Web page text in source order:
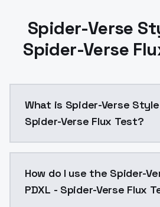
Spider-Verse
Spider-Verse
What is Spider-Verse Style
Spider-Verse Flux Test?
How do I use the Spider-
PDXL - Spider-Verse Flux